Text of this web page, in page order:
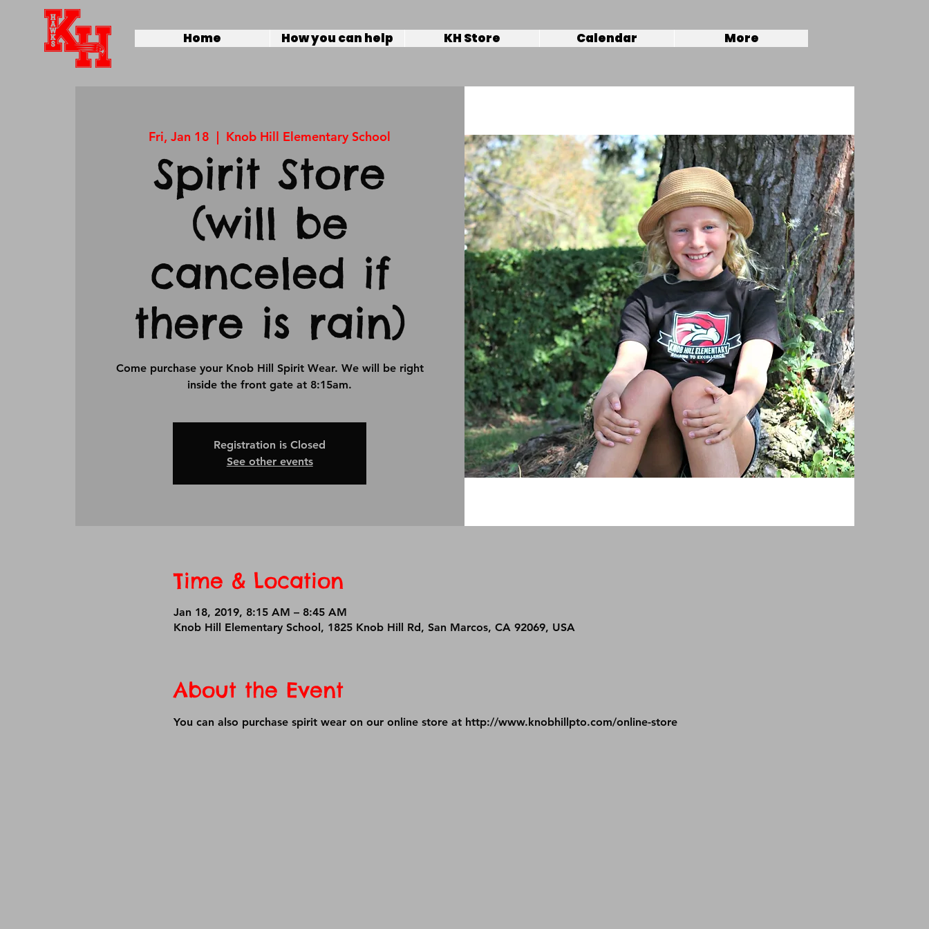
Home How you can help KH Store Calendar More
Fri, Jan 18
  |
Knob Hill Elementary School
Spirit Store
(will be
canceled if
there is rain)
Come purchase your Knob Hill Spirit Wear. We will be right
inside the front gate at 8:15am.
Registration is Closed
See other events
Time & Location
Jan 18, 2019, 8:15 AM – 8:45 AM
Knob Hill Elementary School, 1825 Knob Hill Rd, San Marcos, CA 92069, USA
About the Event
You can also purchase spirit wear on our online store at http://www.knobhillpto.com/online-store